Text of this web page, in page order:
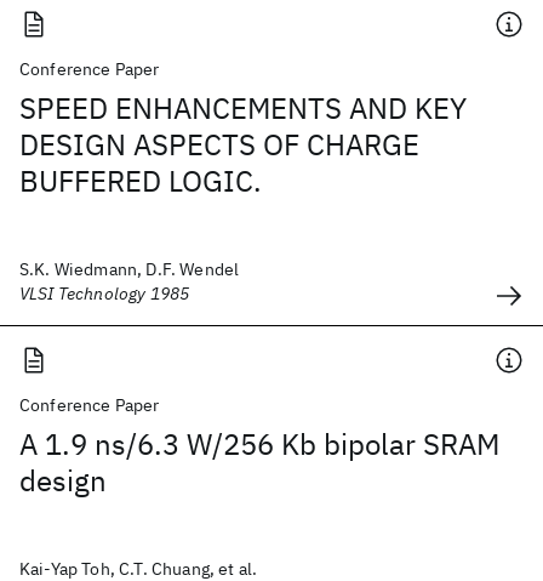
Conference Paper
SPEED ENHANCEMENTS AND KEY
DESIGN ASPECTS OF CHARGE
BUFFERED LOGIC.
S.K. Wiedmann, D.F. Wendel
VLSI Technology 1985
Conference Paper
A 1.9 ns/6.3 W/256 Kb bipolar SRAM
design
Kai-Yap Toh, C.T. Chuang, et al.